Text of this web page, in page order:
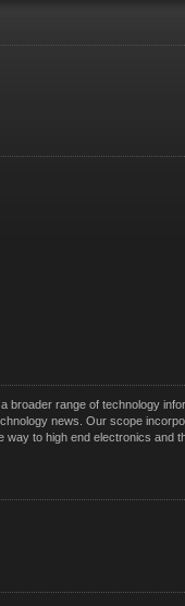
broader range of technology
news. Our scope
to high end electronics